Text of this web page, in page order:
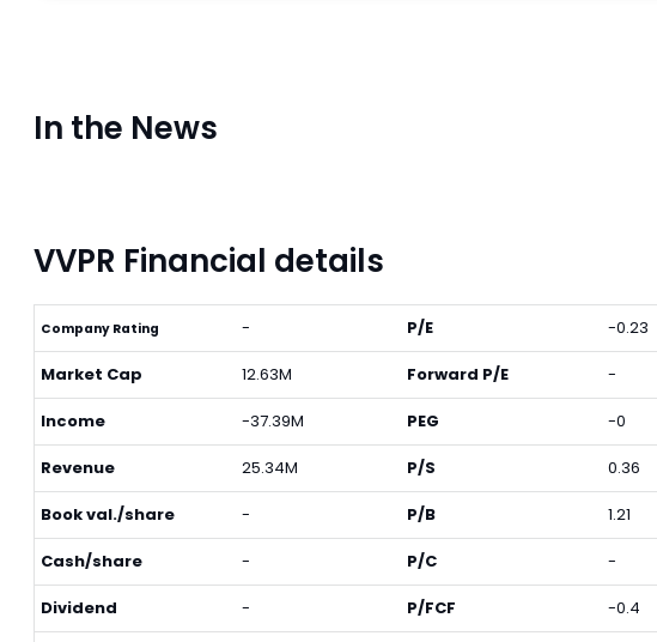
In the News
VVPR Financial details
Company Rating -
Market Cap 12.63M
Income -37.39M
Revenue 25.34M
Book val./share -
Cash/share -
Dividend -
P/E -0.23
Forward P/E -
PEG -0
P/S 0.36
P/B 1.21
P/C -
P/FCF -0.4